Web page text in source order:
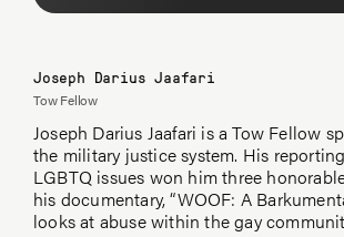
Joseph Darius Jaafari
Tow Fellow
Joseph Darius Jaafari is a Tow Fellow
the military justice system. His
LGBTQ issues won him three
his documentary, “WOOF: A
looks at abuse within the gay